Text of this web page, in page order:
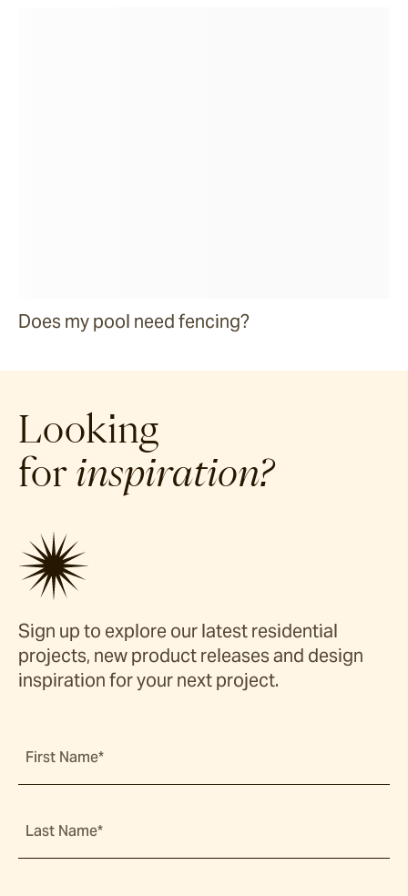
Does my pool need fencing?
Looking
for inspiration?
Sign up to explore our latest residential
projects, new product releases and design
inspiration for your next project.
First Name*
Last Name*